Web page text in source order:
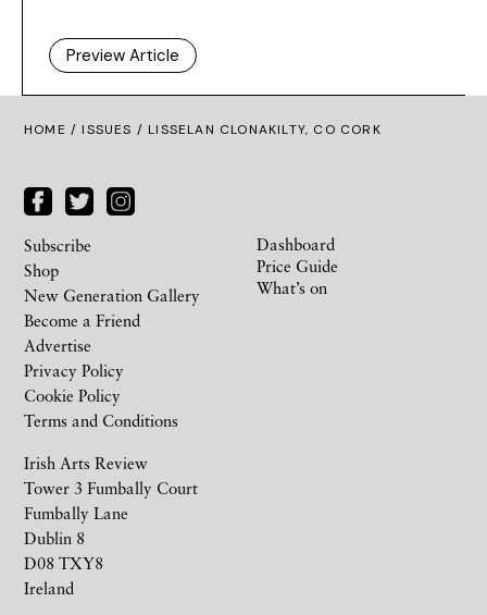
Preview Article
HOME /ISSUES / LISSELAN CLONAKILTY, CO CORK
Irish Arts Review
Tower 3 Fumbally Court
Fumbally Lane
Dublin 8
D08 TXY8
Ireland
Subscribe
Shop
New Generation Gallery
Become a Friend
Advertise
Privacy Policy
Cookie Policy
Terms and Conditions
Dashboard
Price Guide
What’s on